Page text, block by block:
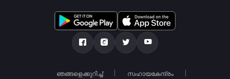
ഞങ്ങളെക്കുറിച്ച് സഹായകേന്ദ്രം